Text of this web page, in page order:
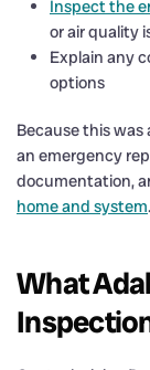
Inspect the
or air quality
Explain any
options
Because this was
an emergency
documentation,
home and system.
What